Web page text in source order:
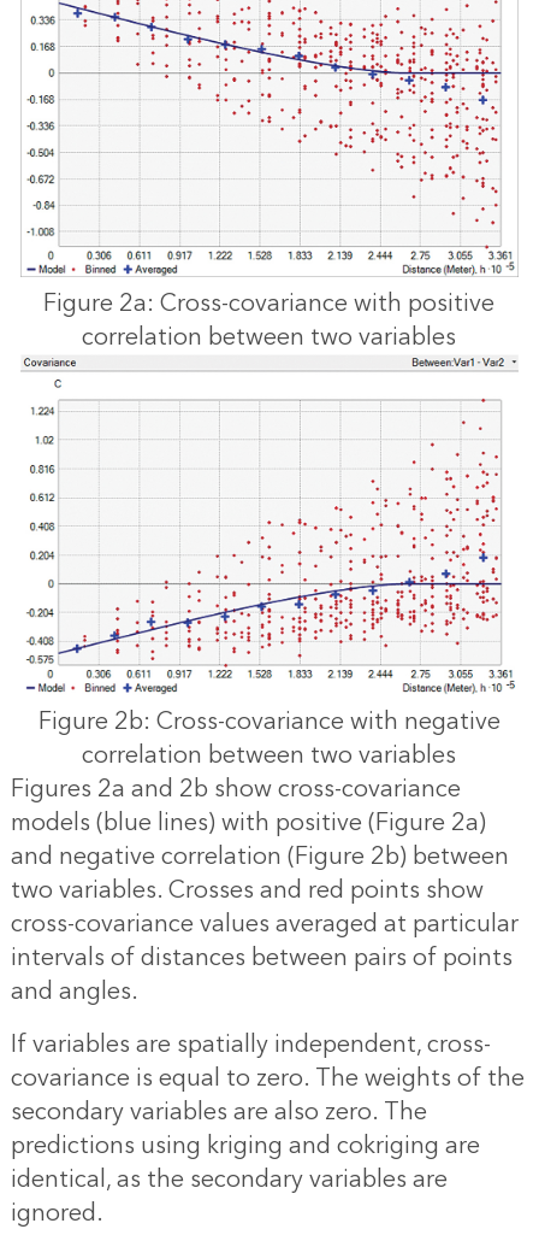
Figure 2a: Cross-covariance with positive
correlation between two variables
Figure 2b: Cross-covariance with negative
correlation between two variables
Figures 2a and 2b show cross-covariance
models (blue lines) with positive (Figure 2a)
and negative correlation (Figure 2b) between
two variables. Crosses and red points show
cross-covariance values averaged at particular
intervals of distances between pairs of points
and angles.
If variables are spatially independent, cross-
covariance is equal to zero. The weights of the
secondary variables are also zero. The
predictions using kriging and cokriging are
identical, as the secondary variables are
ignored.